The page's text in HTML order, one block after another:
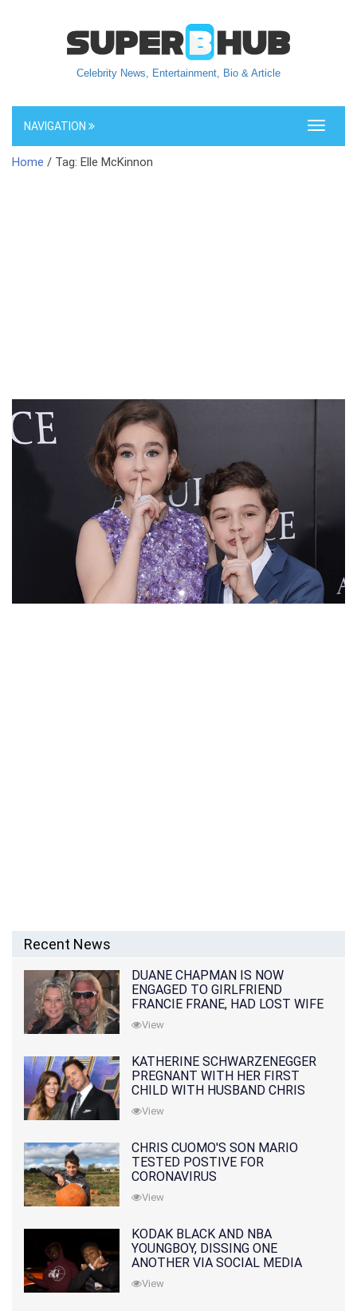
Celebrity News, Entertainment, Bio & Article
Toggle
NAVIGATION
Home / Tag: Elle McKinnon
Recent News
DUANE CHAPMAN IS NOW
ENGAGED TO GIRLFRIEND
FRANCIE FRANE, HAD LOST WIFE
10 MONTHS EARLIER
View
KATHERINE SCHWARZENEGGER
PREGNANT WITH HER FIRST
CHILD WITH HUSBAND CHRIS
PRATT
View
CHRIS CUOMO'S SON MARIO
TESTED POSTIVE FOR
CORONAVIRUS
View
KODAK BLACK AND NBA
YOUNGBOY, DISSING ONE
ANOTHER VIA SOCIAL MEDIA
View